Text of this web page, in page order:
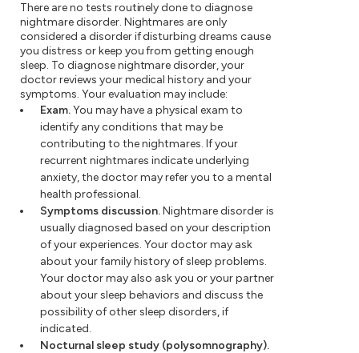
There are no tests routinely done to diagnose
nightmare disorder. Nightmares are only
considered a disorder if disturbing dreams cause
you distress or keep you from getting enough
sleep. To diagnose nightmare disorder, your
doctor reviews your medical history and your
symptoms. Your evaluation may include:
Exam.You may have a physical exam to
identify any conditions that may be
contributing to the nightmares. If your
recurrent nightmares indicate underlying
anxiety, the doctor may refer you to a mental
health professional.
Symptoms discussion.Nightmare disorder is
usually diagnosed based on your description
of your experiences. Your doctor may ask
about your family history of sleep problems.
Your doctor may also ask you or your partner
about your sleep behaviors and discuss the
possibility of other sleep disorders, if
indicated.
Nocturnal sleep study (polysomnography).